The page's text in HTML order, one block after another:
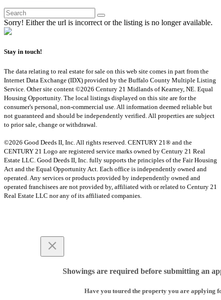
Sorry! Either the url is incorrect or the listing is no longer available.
Stay in touch!
The data relating to real estate for sale on this web site comes in part from the
Internet Data Exchange (IDX) provided by the Buffalo County Multiple Listing
Service. Other site content ©2026 Century 21 Midlands of Kearney, NE. Equal
Housing Opportunity. The local listings displayed on this site are for the
consumer's personal, non-commercial use. All information deemed reliable but
not guaranteed and should be independently verified. All properties are subject
to prior sale, change or withdrawal.
©2026 Good Deeds II, Inc. All rights reserved. CENTURY 21® and the
CENTURY 21 Logo are registered service marks owned by Century 21 Real
Estate LLC. Good Deeds II, Inc. fully supports the principles of the Fair Housing
Act and the Equal Opportunity Act. Each office is independently owned and
operated. Any services or products provided by independently owned and
operated franchisees are not provided by, affiliated with or related to Century 21
Real Estate LLC nor any of its affiliated companies.
Showings are required before submitting an
Have you toured the property you are applying